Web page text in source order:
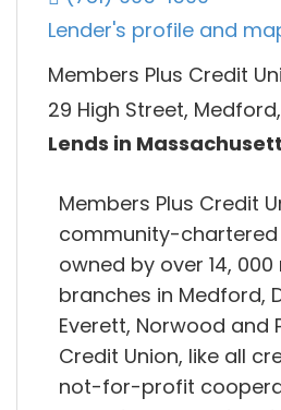
Lender's profile and
Members Plus Credit
29 High Street,
Lends in
Members Plus Credit
community-
owned by over 14,
branches in Medford,
Everett, Norwood and
Credit Union, like all
not-for-profit